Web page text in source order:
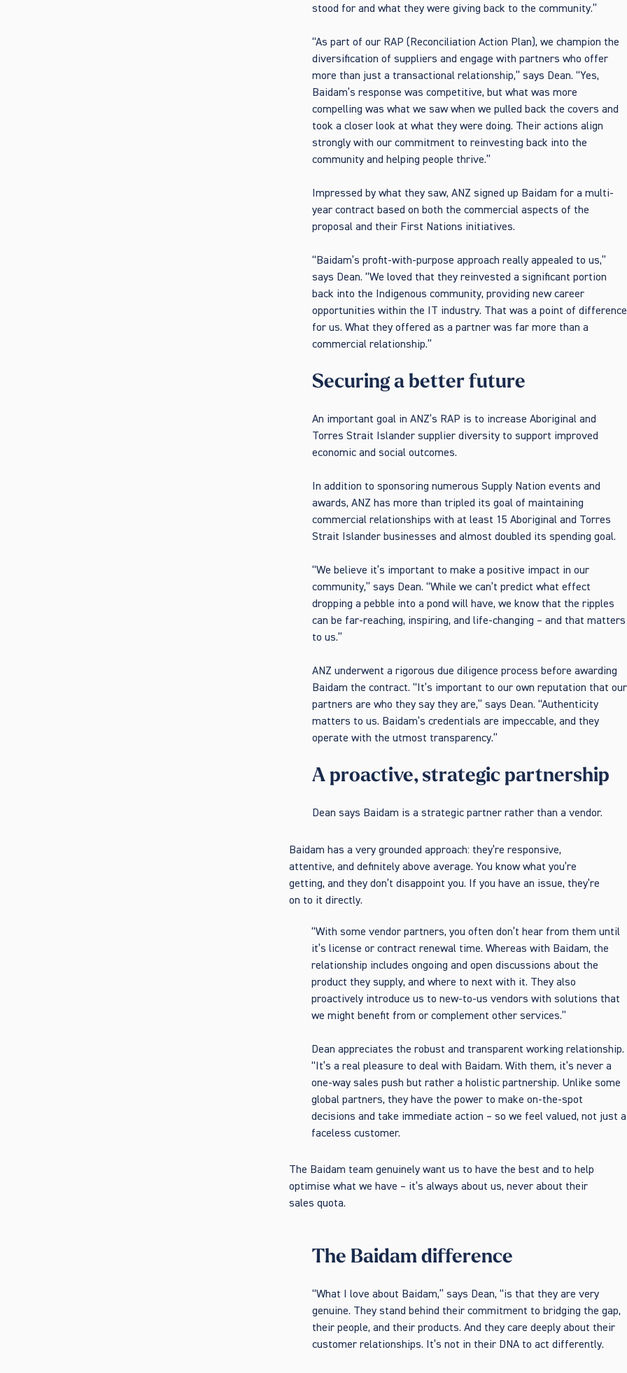
stood for and what they were giving back to the community.”
“As part of our RAP (Reconciliation Action Plan), we champion the
diversification of suppliers and engage with partners who offer
more than just a transactional relationship,” says Dean. “Yes,
Baidam’s response was competitive, but what was more
compelling was what we saw when we pulled back the covers and
took a closer look at what they were doing. Their actions align
strongly with our commitment to reinvesting back into the
community and helping people thrive.”
Impressed by what they saw, ANZ signed up Baidam for a multi-
year contract based on both the commercial aspects of the
proposal and their First Nations initiatives.
“Baidam’s profit-with-purpose approach really appealed to us,”
says Dean. “We loved that they reinvested a significant portion
back into the Indigenous community, providing new career
opportunities within the IT industry. That was a point of difference
for us. What they offered as a partner was far more than a
commercial relationship.”
Securing a better future
An important goal in ANZ’s RAP is to increase Aboriginal and
Torres Strait Islander supplier diversity to support improved
economic and social outcomes.
In addition to sponsoring numerous Supply Nation events and
awards, ANZ has more than tripled its goal of maintaining
commercial relationships with at least 15 Aboriginal and Torres
Strait Islander businesses and almost doubled its spending goal.
“We believe it’s important to make a positive impact in our
community,” says Dean. “While we can’t predict what effect
dropping a pebble into a pond will have, we know that the ripples
can be far-reaching, inspiring, and life-changing – and that matters
to us.”
ANZ underwent a rigorous due diligence process before awarding
Baidam the contract. “It’s important to our own reputation that our
partners are who they say they are,” says Dean. “Authenticity
matters to us. Baidam’s credentials are impeccable, and they
operate with the utmost transparency.”
A proactive, strategic partnership
Dean says Baidam is a strategic partner rather than a vendor.
Baidam has a very grounded approach: they’re responsive,
attentive, and definitely above average. You know what you’re
getting, and they don’t disappoint you. If you have an issue, they’re
on to it directly.
“With some vendor partners, you often don’t hear from them until
it’s license or contract renewal time. Whereas with Baidam, the
relationship includes ongoing and open discussions about the
product they supply, and where to next with it. They also
proactively introduce us to new-to-us vendors with solutions that
we might benefit from or complement other services.”
Dean appreciates the robust and transparent working relationship.
“It’s a real pleasure to deal with Baidam. With them, it’s never a
one-way sales push but rather a holistic partnership. Unlike some
global partners, they have the power to make on-the-spot
decisions and take immediate action – so we feel valued, not just a
faceless customer.
The Baidam team genuinely want us to have the best and to help
optimise what we have – it’s always about us, never about their
sales quota.
The Baidam difference
“What I love about Baidam,” says Dean, “is that they are very
genuine. They stand behind their commitment to bridging the gap,
their people, and their products. And they care deeply about their
customer relationships. It’s not in their DNA to act differently.